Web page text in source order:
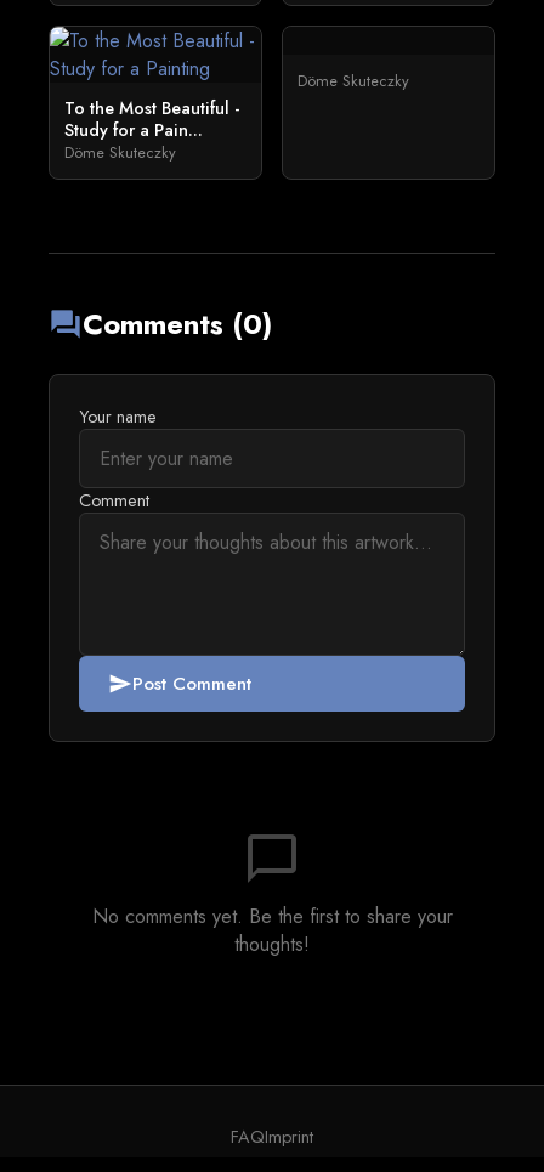
To the Most Beautiful -
Study for a Pain...
Döme Skuteczky
Döme Skuteczky
forumComments (0)
Your name
Comment
sendPost Comment
chat_bubble_outline
No comments yet. Be the first to share your
thoughts!
FAQImprint